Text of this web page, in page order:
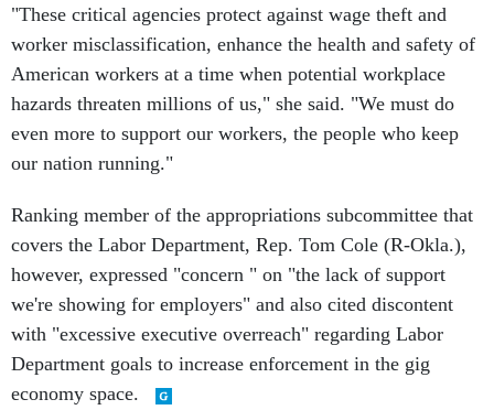
"These critical agencies protect against wage theft and
worker misclassification, enhance the health and safety of
American workers at a time when potential workplace
hazards threaten millions of us," she said. "We must do
even more to support our workers, the people who keep
our nation running."
Ranking member of the appropriations subcommittee that
covers the Labor Department, Rep. Tom Cole (R-Okla.),
however, expressed "concern " on "the lack of support
we're showing for employers" and also cited discontent
with "excessive executive overreach" regarding Labor
Department goals to increase enforcement in the gig
economy space.